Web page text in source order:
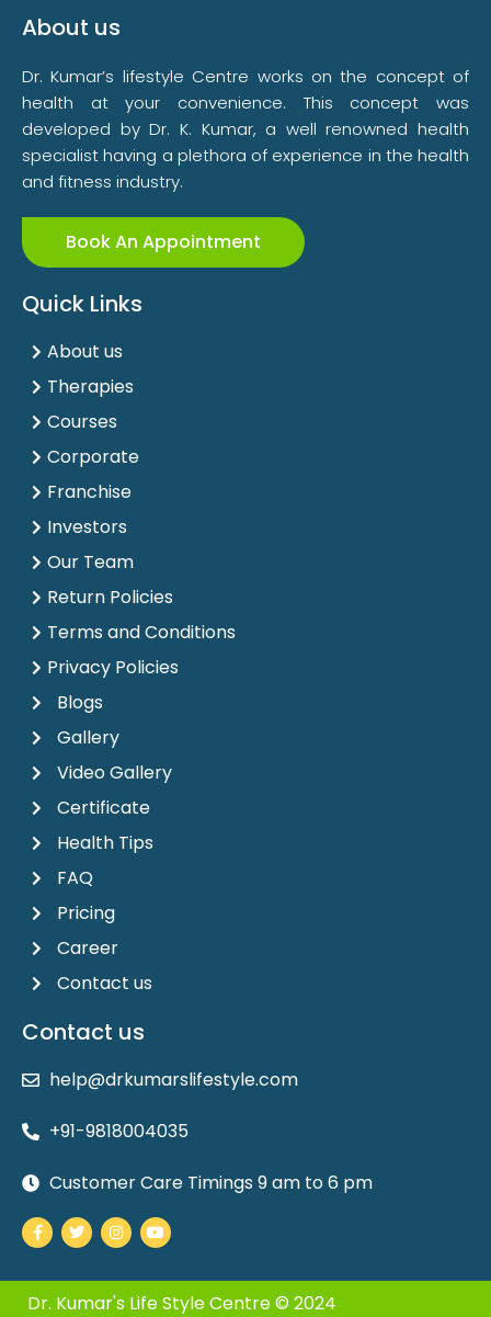
About us
Dr. Kumar’s lifestyle Centre works on the concept of
health at your convenience. This concept was
developed by Dr. K. Kumar, a well renowned health
specialist having a plethora of experience in the health
and fitness industry.
Book An Appointment
Quick Links
About us
Therapies
Courses
Corporate
Franchise
Investors
Our Team
Return Policies
Terms and Conditions
Privacy Policies
Blogs
Gallery
Video Gallery
Certificate
Health Tips
FAQ
Pricing
Career
Contact us
Contact us
help@drkumarslifestyle.com
+91-9818004035
Customer Care Timings 9 am to 6 pm
Facebook-
f
TwitterInstagramYoutube
Dr. Kumar's Life Style Centre © 2024